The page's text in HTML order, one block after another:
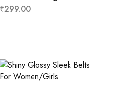
₹299.00